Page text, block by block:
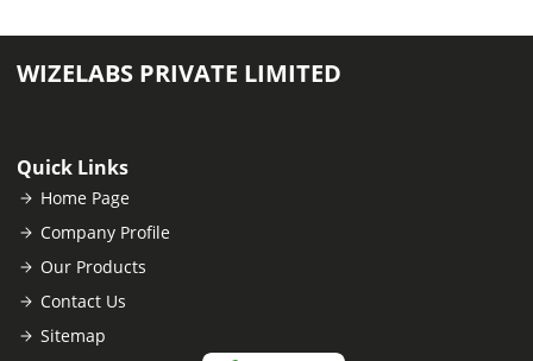
WIZELABS PRIVATE LIMITED
Quick Links
Home Page
Company Profile
Our Products
Contact Us
Sitemap